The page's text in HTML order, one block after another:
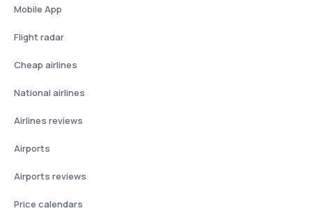
Mobile App
Flight radar
Cheap airlines
National airlines
Airlines reviews
Airports
Airports reviews
Price calendars